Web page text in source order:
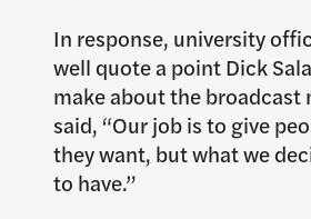
In response, university
well quote a point Dick
make about the broadcast
said, “Our job is to give
they want, but what we
to have.”